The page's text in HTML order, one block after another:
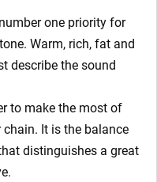
one priority for
Warm, rich, fat and
describe the sound
to make the most of
It is the balance
distinguishes a great